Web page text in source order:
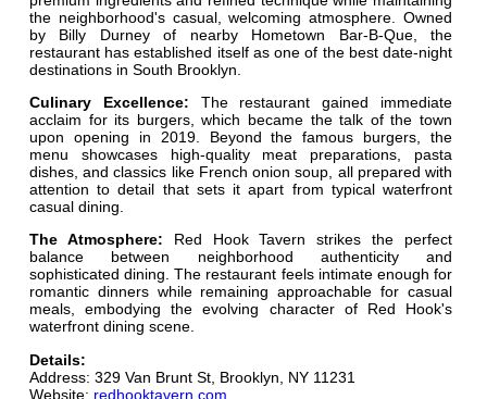
the neighborhood's casual, welcoming atmosphere. Owned
by Billy Durney of nearby Hometown Bar-B-Que, the
restaurant has established itself as one of the best date-night
destinations in South Brooklyn.
Culinary Excellence: The restaurant gained immediate
acclaim for its burgers, which became the talk of the town
upon opening in 2019. Beyond the famous burgers, the
menu showcases high-quality meat preparations, pasta
dishes, and classics like French onion soup, all prepared with
attention to detail that sets it apart from typical waterfront
casual dining.
The Atmosphere: Red Hook Tavern strikes the perfect
balance between neighborhood authenticity and
sophisticated dining. The restaurant feels intimate enough for
romantic dinners while remaining approachable for casual
meals, embodying the evolving character of Red Hook's
waterfront dining scene.
Details:
Address: 329 Van Brunt St, Brooklyn, NY 11231
Website: redhooktavern.com